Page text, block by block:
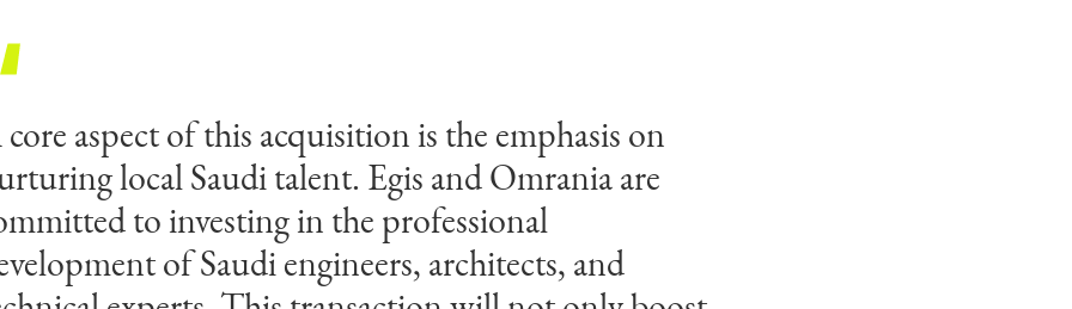
aspect of this acquisition is the emphasis on
local Saudi talent. Egis and Omrania are
to investing in the professional
of Saudi engineers, architects, and
are proud of our people and what Omrania has
over the years. Omrania's expertise in
design and urban planning, combined
Egis' proficiency in large-scale buildings and